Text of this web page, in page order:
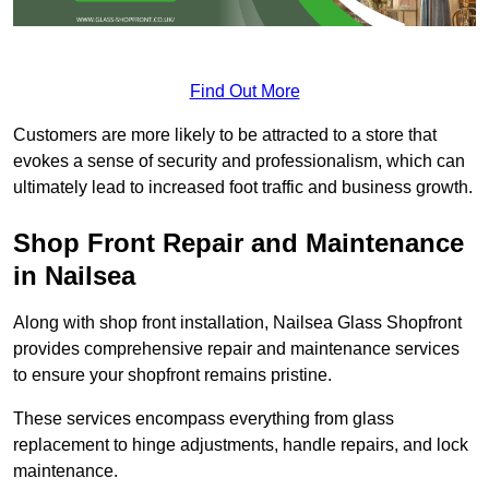
Find Out More
Customers are more likely to be attracted to a store that
evokes a sense of security and professionalism, which can
ultimately lead to increased foot traffic and business growth.
Shop Front Repair and Maintenance
in Nailsea
Along with shop front installation, Nailsea Glass Shopfront
provides comprehensive repair and maintenance services
to ensure your shopfront remains pristine.
These services encompass everything from glass
replacement to hinge adjustments, handle repairs, and lock
maintenance.